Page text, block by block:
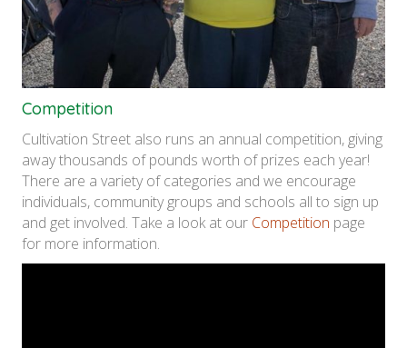
Competition
Cultivation Street also runs an annual competition, giving
away thousands of pounds worth of prizes each year!
There are a variety of categories and we encourage
individuals, community groups and schools all to sign up
and get involved. Take a look at our Competition page
for more information.